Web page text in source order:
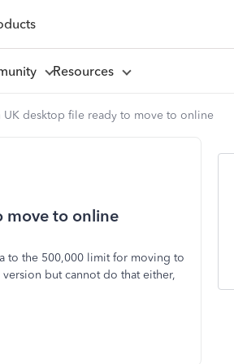
Resources
desktop file ready to move to online
move to online
to the 500,000 limit for moving to
but cannot do that either,